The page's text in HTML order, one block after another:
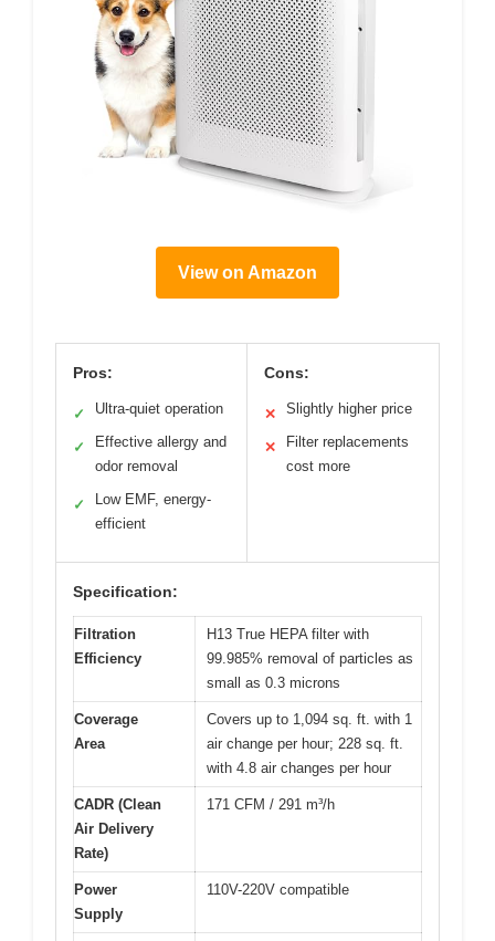
View on Amazon
Pros:
✓ Ultra-quiet operation
✓
Effective allergy and
odor removal
✓
Low EMF, energy-
efficient
Cons:
✕ Slightly higher price
✕
Filter replacements
cost more
Specification:
Filtration
Efficiency
H13 True HEPA filter with
99.985% removal of particles as
small as 0.3 microns
Coverage
Area
Covers up to 1,094 sq. ft. with 1
air change per hour; 228 sq. ft.
with 4.8 air changes per hour
CADR (Clean
Air Delivery
Rate)
171 CFM / 291 m³/h
Power
Supply
110V-220V compatible